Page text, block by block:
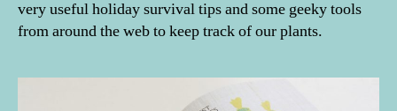
very useful holiday survival tips and some geeky tools
from around the web to keep track of our plants.